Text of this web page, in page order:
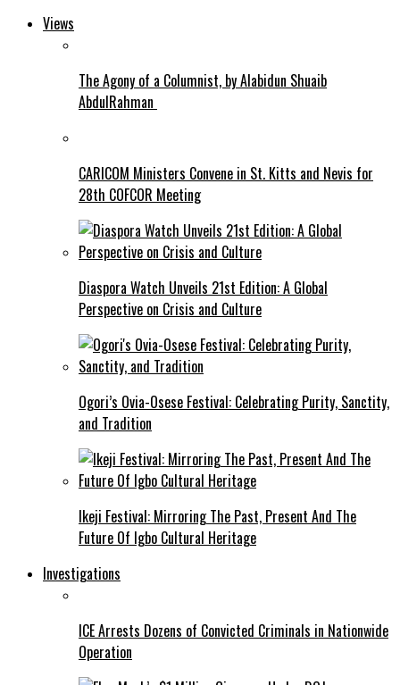
Views
The Agony of a Columnist, by Alabidun Shuaib
AbdulRahman
CARICOM Ministers Convene in St. Kitts and Nevis for
28th COFCOR Meeting
Diaspora Watch Unveils 21st Edition: A Global
Perspective on Crisis and Culture
Ogori’s Ovia-Osese Festival: Celebrating Purity, Sanctity,
and Tradition
Ikeji Festival: Mirroring The Past, Present And The
Future Of Igbo Cultural Heritage
Investigations
ICE Arrests Dozens of Convicted Criminals in Nationwide
Operation